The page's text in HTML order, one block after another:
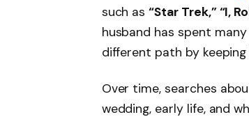
such as“Star Trek,” “I,
husband has spent
different path by
Over time, searches
wedding, early life, and